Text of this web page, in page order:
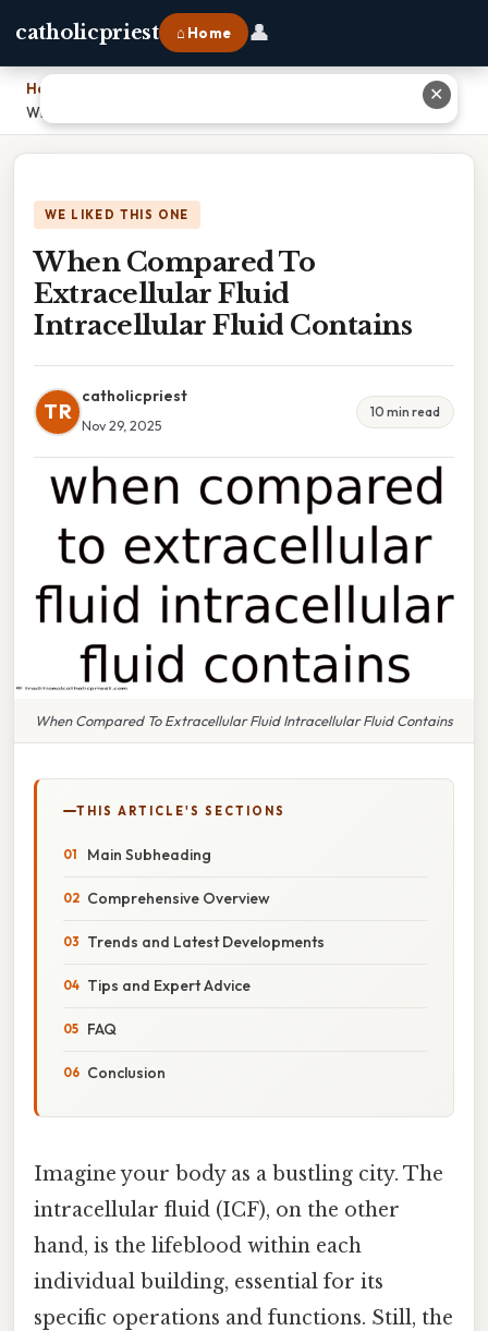
catholicpriest ⌂ Home 👤
Home
When Compared To Extracellular Fluid Intracellular Fluid Contains
WE LIKED THIS ONE
When Compared To
Extracellular Fluid
Intracellular Fluid Contains
TR
catholicpriest
Nov 29, 2025
10 min read
When Compared To Extracellular Fluid Intracellular Fluid Contains
THIS ARTICLE'S SECTIONS
Main Subheading
Comprehensive Overview
Trends and Latest Developments
Tips and Expert Advice
FAQ
Conclusion
Imagine your body as a bustling city. The
intracellular fluid (ICF), on the other
hand, is the lifeblood within each
individual building, essential for its
specific operations and functions. Still, the
✕